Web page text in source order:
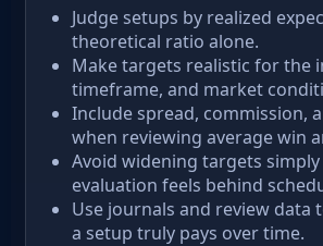
Judge setups by realized
theoretical ratio alone.
Make targets realistic for the
timeframe, and market
Include spread, commission,
when reviewing average win
Avoid widening targets simply
evaluation feels behind
Use journals and review data
a setup truly pays over time.